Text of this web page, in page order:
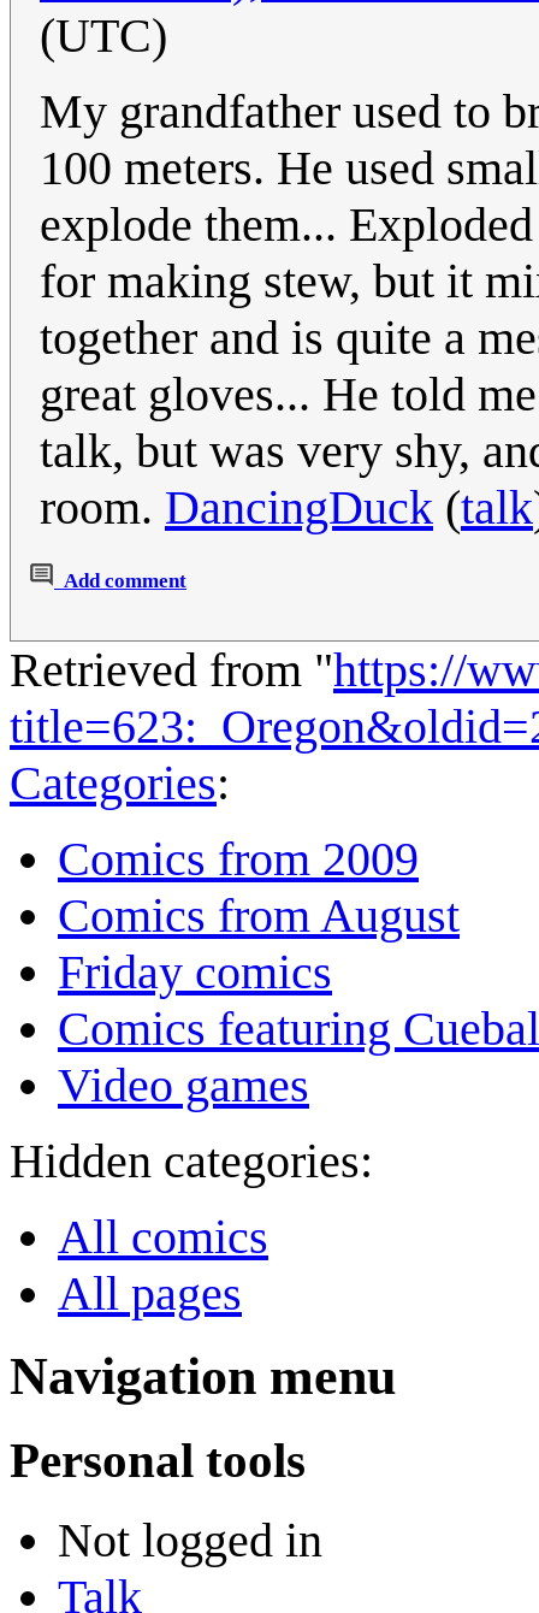
(UTC)
My grandfather used to
100 meters. He used
explode them...
for making stew, but it
together and is quite a
great gloves... He told
talk, but was very shy,
room. DancingDuck (talk
Add comment
Retrieved from "https://
Categories:
Comics from 2009
Comics from August
Friday comics
Comics featuring
Video games
Hidden categories:
All comics
All pages
Navigation menu
Personal tools
Not logged in
Talk